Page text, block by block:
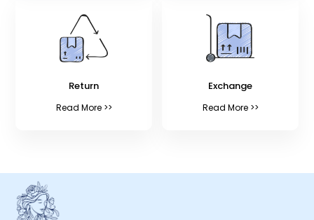
Return
Read More >>
Exchange
Read More >>